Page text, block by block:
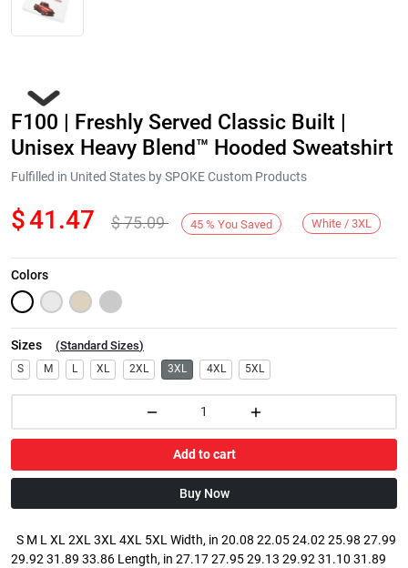
Next
F100 | Freshly Served Classic Built |
Unisex Heavy Blend™ Hooded Sweatshirt
Fulfilled in United States by SPOKE Custom Products
$41.47 $75.09 45 % You Saved White / 3XL
Colors
Sizes (Standard Sizes)
S M L XL 2XL 3XL 4XL 5XL
Add to cart
Buy Now
S M L XL 2XL 3XL 4XL 5XL Width, in 20.08 22.05 24.02 25.98 27.99
29.92 31.89 33.86 Length, in 27.17 27.95 29.13 29.92 31.10 31.89